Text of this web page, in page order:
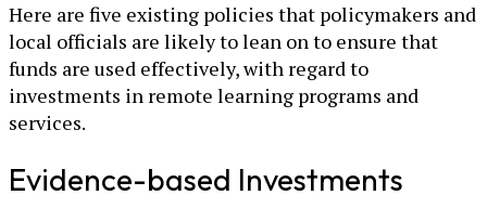
Here are five existing policies that policymakers and
local officials are likely to lean on to ensure that
funds are used effectively, with regard to
investments in remote learning programs and
services.
Evidence-based Investments